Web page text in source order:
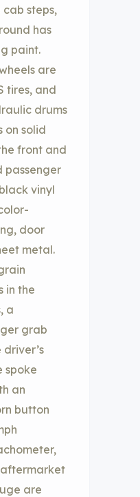
cab steps,
has
paint.
are
tires, and
drums
on solid
front and
passenger
vinyl
door
metal.
in the
a
grab
spoke
an
button
are